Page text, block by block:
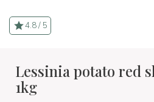
4.8 / 5
Lessinia potato red
1kg